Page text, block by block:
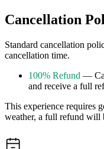
Cancellation
Standard cancellation
cancellation time.
100% Refund —
and receive a full
This experience requires
weather, a full refund will